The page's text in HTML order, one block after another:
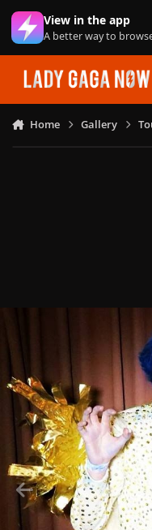
Skip to content
View in the app
A better way to
Home Gallery